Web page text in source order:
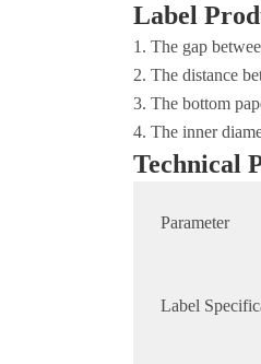
Label
1. The gap
2. The distance
3. The bottom
4. The inner
Technical
Parameter
Label